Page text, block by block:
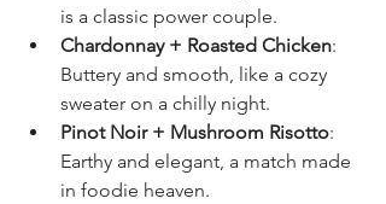
is a classic power couple.
Chardonnay + Roasted Chicken:
Buttery and smooth, like a cozy
sweater on a chilly night.
Pinot Noir + Mushroom Risotto:
Earthy and elegant, a match made
in foodie heaven.